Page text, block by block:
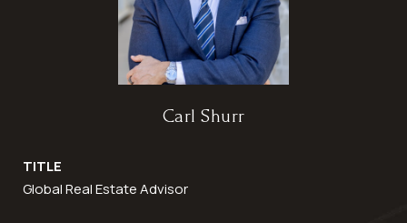
Carl Shurr
TITLE
Global Real Estate Advisor